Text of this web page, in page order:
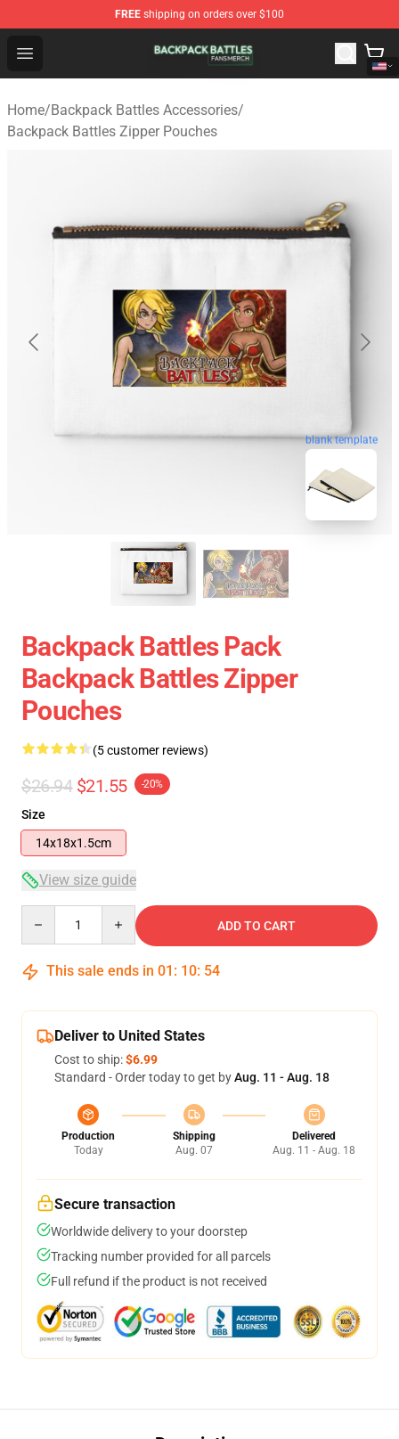
FREE shipping on orders over $100
Open menu
Backpack Battles Shop - Official Backpack Battles
Home/Backpack Battles Accessories/
Backpack Battles Zipper Pouches
blank template
Backpack Battles Pack
Backpack Battles Zipper
Pouches
(5 customer reviews)
$26.94 $21.55 -20%
Size
14x18x1.5cm
View size guide
ADD TO CART
This sale ends in 01 : 10: 53
Deliver to United States
Cost to ship:$6.99
Standard - Order today to get byAug. 11 - Aug. 18
Production
Today
Shipping
Aug. 07
Delivered
Aug. 11 - Aug. 18
Secure transaction
Worldwide delivery to your doorstep
Tracking number provided for all parcels
Full refund if the product is not received